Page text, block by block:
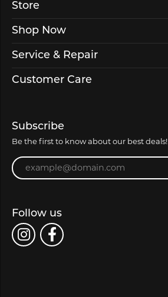
Store
Shop Now
Service & Repair
Customer Care
Subscribe
Be the first to know about our best deals!
Enter your email address
Follow us